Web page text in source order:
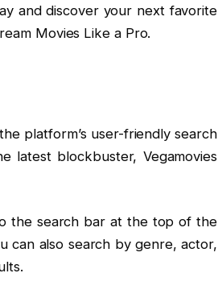
and discover your next favorite
Movies Like a Pro.
platform’s user-friendly search
latest blockbuster, Vegamovies
the search bar at the top of the
can also search by genre, actor,